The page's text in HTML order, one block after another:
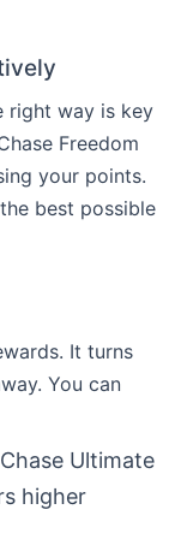
right way is key
Freedom
your points.
best possible
It turns
You can
Ultimate
higher